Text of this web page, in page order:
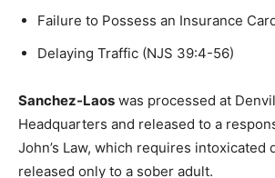
Failure to Possess an Insurance
Delaying Traffic (NJS 39:4-56)
Sanchez-Laos was processed at
Headquarters and released to a
John’s Law, which requires intoxicated
released only to a sober adult.